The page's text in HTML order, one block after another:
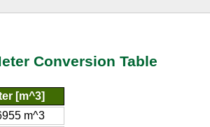
Conversion Table
[m^3]
m^3